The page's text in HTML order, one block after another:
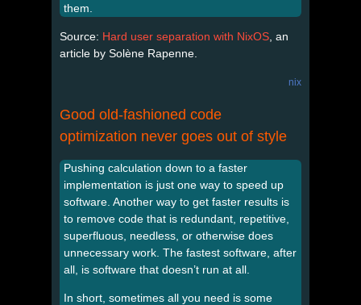
them.
Source: Hard user separation with NixOS , an
article by Solène Rapenne.
nix
Good old-fashioned code
optimization never goes out of style
Pushing calculation down to a faster
implementation is just one way to speed up
software. Another way to get faster results is
to remove code that is redundant, repetitive,
superfluous, needless, or otherwise does
unnecessary work. The fastest software, after
all, is software that doesn’t run at all.
In short, sometimes all you need is some